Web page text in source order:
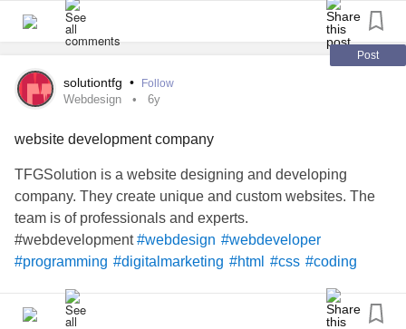
#webdevelopment
#webdevelopmentcompany
#searchengineoptimization
#graphicdesign #graphicdesignagency
Post
solutiontfg • Follow
Webdesign 6y
website development company
TFGSolution is a website designing and developing
company. They create unique and custom websites. The
team is of professionals and experts.
#webdevelopment#webdesign #webdeveloper
#programming #digitalmarketing #html #css #coding
#webdesigner
#design